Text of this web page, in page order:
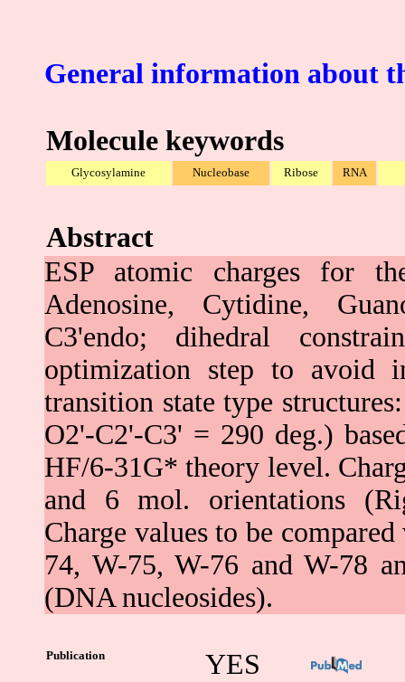
General information about
Molecule keywords
Glycosylamine Nucleobase Ribose RNA
Abstract
ESP atomic charges for
Adenosine, Cytidine,
C3'endo; dihedral
optimization step to avoid
transition state type
O2'-C2'-C3' = 290 deg.)
HF/6-31G* theory level.
and 6 mol. orientations
Charge values to be
74, W-75, W-76 and W-78
(DNA nucleosides).
Publication YES